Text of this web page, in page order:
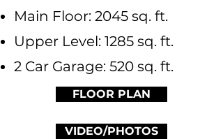
Main Floor: 2045 sq. ft.
Upper Level: 1285 sq. ft.
2 Car Garage: 520 sq. ft.
FLOOR PLAN
VIDEO/PHOTOS